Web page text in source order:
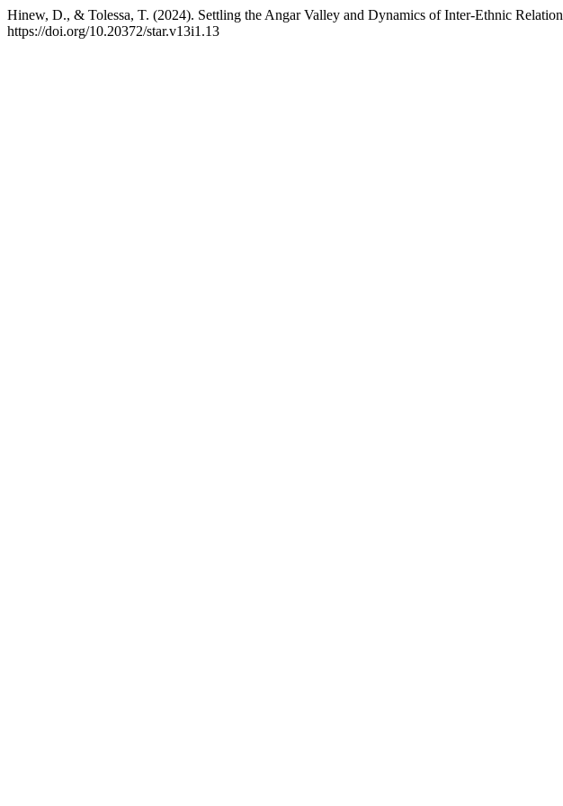
Hinew, D., & Tolessa, T. (2024). Settling the Angar Valley and Dynamics of Inter-Ethnic
https://doi.org/10.20372/star.v13i1.13